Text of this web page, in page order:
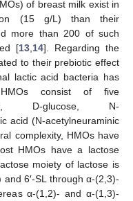
of breast milk exist in
(15 g/L) than their
more than 200 of such
[13 14]. Regarding the
to their prebiotic effect
lactic acid bacteria has
consist of five
D-glucose, N-
acid (N-acetylneuraminic
complexity, HMOs have
HMOs have a lactose
moiety of lactose is
6′-SL through α-(2,3)-
α-(1,2)- and α-(1,3)-